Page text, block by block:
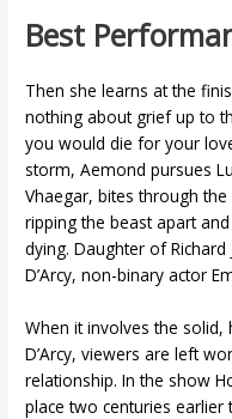
Best
Then she learns at the
nothing about grief up to
you would die for your
storm, Aemond pursues
Vhaegar, bites through
ripping the beast apart
dying. Daughter of Richard
D’Arcy, non-binary actor
When it involves the
D’Arcy, viewers are left
relationship. In the show
place two centuries